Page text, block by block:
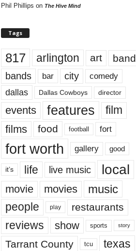
Phil Phillips on The Hive Mind
Tags
817 arlington art band
bands bar city comedy
dallas Dallas Cowboys director
events features
film
films
food football fort
fort worth gallery good
it’s life live music local
movie movies music
people play restaurants
reviews show sports story
Tarrant County tcu texas